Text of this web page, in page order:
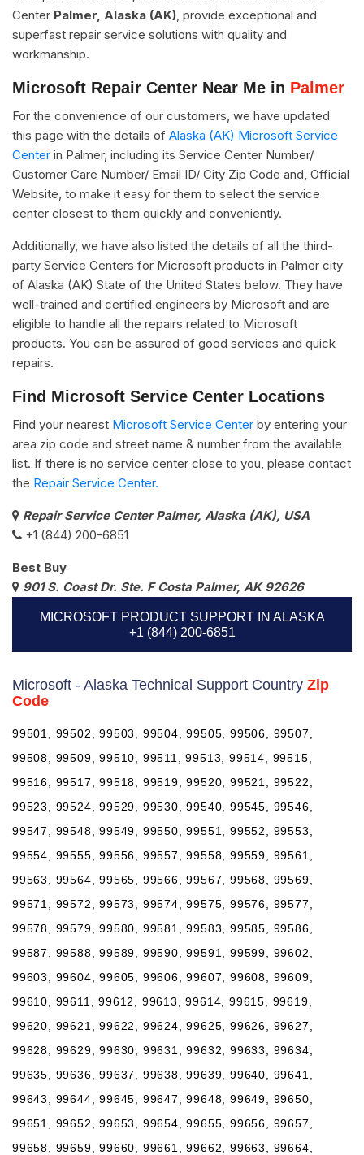
Center Palmer, Alaska (AK) , provide exceptional and
superfast repair service solutions with quality and
workmanship.
Microsoft Repair Center Near Me in Palmer
For the convenience of our customers, we have updated
this page with the details of Alaska (AK) Microsoft Service
Center in Palmer, including its Service Center Number/
Customer Care Number/ Email ID/ City Zip Code and, Official
Website, to make it easy for them to select the service
center closest to them quickly and conveniently.
Additionally, we have also listed the details of all the third-
party Service Centers for Microsoft products in Palmer city
of Alaska (AK) State of the United States below. They have
well-trained and certified engineers by Microsoft and are
eligible to handle all the repairs related to Microsoft
products. You can be assured of good services and quick
repairs.
Find Microsoft Service Center Locations
Find your nearest Microsoft Service Center by entering your
area zip code and street name & number from the available
list. If there is no service center close to you, please contact
the Repair Service Center.
Repair Service Center Palmer, Alaska (AK), USA
+1 (844) 200-6851
Best Buy
901 S. Coast Dr. Ste. F Costa Palmer, AK 92626
MICROSOFT PRODUCT SUPPORT IN ALASKA
+1 (844) 200-6851
Microsoft - Alaska Technical Support Country Zip
Code
99501, 99502, 99503, 99504, 99505, 99506, 99507,
99508, 99509, 99510, 99511, 99513, 99514, 99515,
99516, 99517, 99518, 99519, 99520, 99521, 99522,
99523, 99524, 99529, 99530, 99540, 99545, 99546,
99547, 99548, 99549, 99550, 99551, 99552, 99553,
99554, 99555, 99556, 99557, 99558, 99559, 99561,
99563, 99564, 99565, 99566, 99567, 99568, 99569,
99571, 99572, 99573, 99574, 99575, 99576, 99577,
99578, 99579, 99580, 99581, 99583, 99585, 99586,
99587, 99588, 99589, 99590, 99591, 99599, 99602,
99603, 99604, 99605, 99606, 99607, 99608, 99609,
99610, 99611, 99612, 99613, 99614, 99615, 99619,
99620, 99621, 99622, 99624, 99625, 99626, 99627,
99628, 99629, 99630, 99631, 99632, 99633, 99634,
99635, 99636, 99637, 99638, 99639, 99640, 99641,
99643, 99644, 99645, 99647, 99648, 99649, 99650,
99651, 99652, 99653, 99654, 99655, 99656, 99657,
99658, 99659, 99660, 99661, 99662, 99663, 99664,